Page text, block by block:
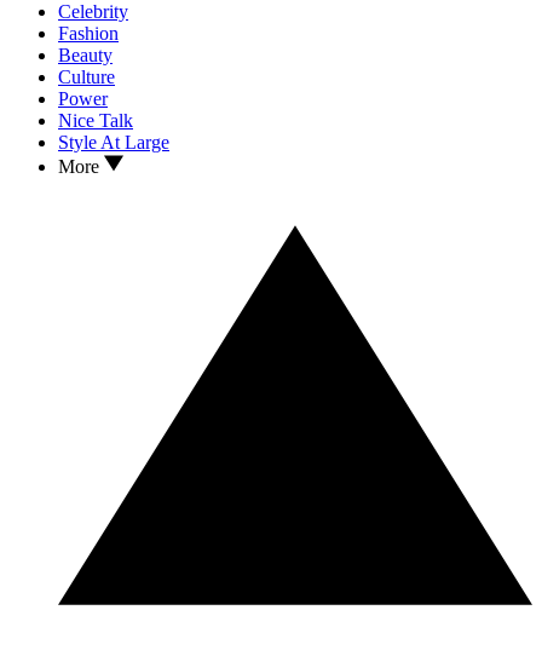
Celebrity
Fashion
Beauty
Culture
Power
Nice Talk
Style At Large
More